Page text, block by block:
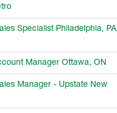
Specialist Philadelphia, PA
Manager Ottawa, ON
Manager - Upstate New